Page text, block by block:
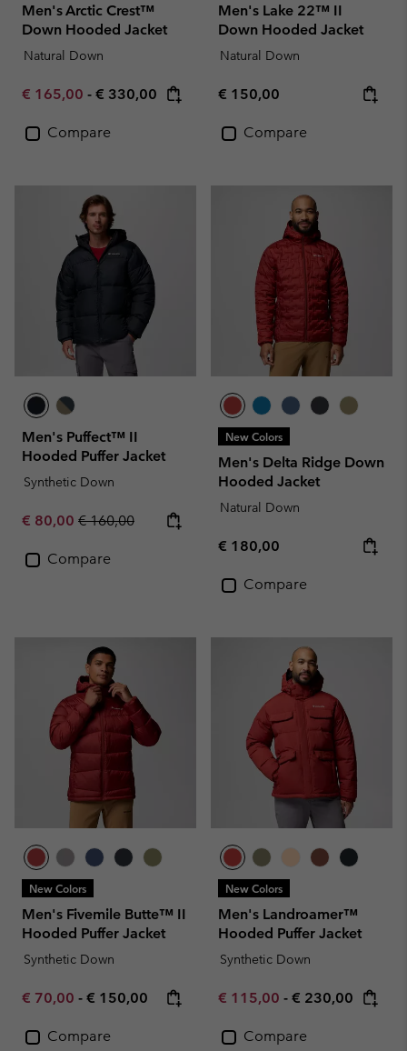
Men's Arctic Crest™
Down Hooded Jacket
Natural Down
Minimum sale price:
€ 165,00 - Maximum price:
€ 330,00
Compare
Men's Lake 22™ II
Down Hooded Jacket
Natural Down
Regular price:
€ 150,00
Compare
Men's Puffect™ II
Hooded Puffer Jacket
Synthetic Down
Sale price:
€ 80,00 Regular price:
€ 160,00
Compare
New Colors
Men's Delta Ridge Down
Hooded Jacket
Natural Down
Regular price:
€ 180,00
Compare
New Colors
Men's Fivemile Butte™ II
Hooded Puffer Jacket
Synthetic Down
Minimum sale price:
€ 70,00 - Maximum price:
€ 150,00
Compare
New Colors
Men's Landroamer™
Hooded Puffer Jacket
Synthetic Down
Minimum sale price:
€ 115,00 - Maximum price:
€ 230,00
Compare